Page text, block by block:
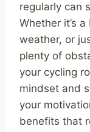
regularly can
Whether it’s
weather, or
plenty of
your cycling
mindset and
your
benefits that